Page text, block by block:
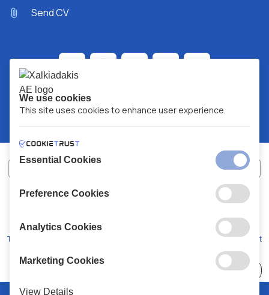
Send CV
XALKIADAKIS S.A.
Terms and Conditions Code of Conduct
We use cookies
This site uses cookies to enhance user experience.
Essential Cookies
Preference Cookies
Analytics Cookies
Marketing Cookies
View Details